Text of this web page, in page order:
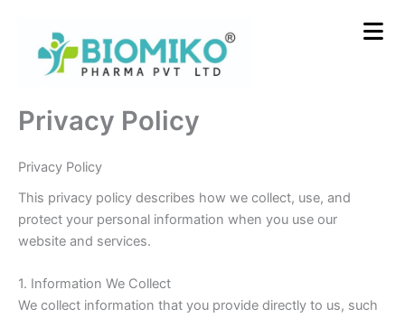
content
Privacy Policy
Privacy Policy
This privacy policy describes how we collect, use, and
protect your personal information when you use our
website and services.
1. Information We Collect
We collect information that you provide directly to us, such